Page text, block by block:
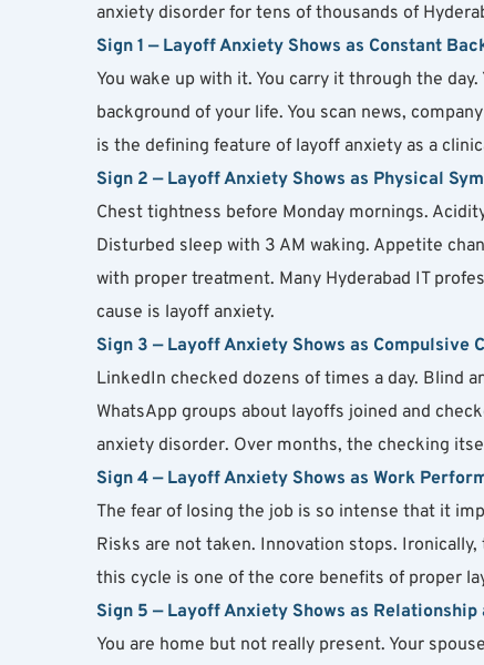
anxiety disorder for tens of thousands of
Sign 1 — Layoff Anxiety Shows as Constant
You wake up with it. You carry it through the
background of your life. You scan news,
is the defining feature of layoff anxiety as a
Sign 2 — Layoff Anxiety Shows as Physical
Chest tightness before Monday mornings.
Disturbed sleep with 3 AM waking. Appetite
with proper treatment. Many Hyderabad IT
cause is layoff anxiety.
Sign 3 — Layoff Anxiety Shows as Compulsive
LinkedIn checked dozens of times a day. Blind
WhatsApp groups about layoffs joined and
anxiety disorder. Over months, the checking
Sign 4 — Layoff Anxiety Shows as Work
The fear of losing the job is so intense that it
Risks are not taken. Innovation stops.
this cycle is one of the core benefits of proper
Sign 5 — Layoff Anxiety Shows as Relationship
You are home but not really present. Your